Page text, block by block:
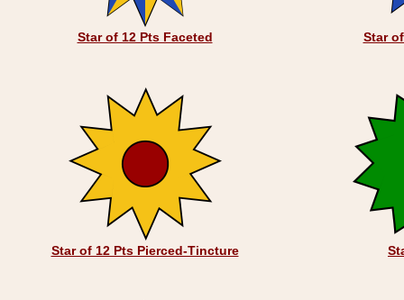
Star of 12 Pts Faceted Star
Star of 12 Pts Pierced-Tincture